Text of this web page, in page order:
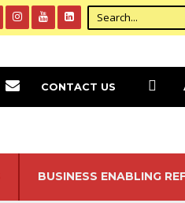
BUSINESS ENABLING
CONTACT US